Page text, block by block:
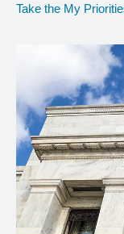
Take the My